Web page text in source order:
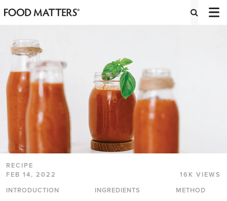
RECIPE
FEB 14, 2022
16K VIEWS
INTRODUCTION
INGREDIENTS METHOD